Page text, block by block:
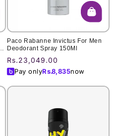
Paco Rabanne Invictus For Men
Deodorant Spray 150Ml
Regular
price
Rs.23,049.00
Pay onlyRs.8,835now